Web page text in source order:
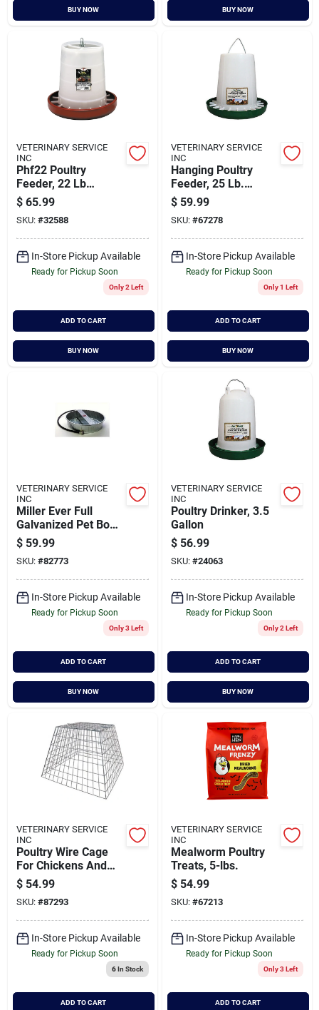
BUY NOW BUY NOW
VETERINARY SERVICE
INC
Phf22 Poultry
Feeder, 22 Lb
Capacity, Durable
Plastic Design
$ 65.99
SKU: #32588
In-Store Pickup Available
Ready for Pickup Soon
Only 2 Left
ADD TO CART
BUY NOW
VETERINARY SERVICE
INC
Hanging Poultry
Feeder, 25 Lb.
Capacity
$ 59.99
SKU: #67278
In-Store Pickup Available
Ready for Pickup Soon
Only 1 Left
ADD TO CART
BUY NOW
VETERINARY SERVICE
INC
Miller Ever Full
Galvanized Pet Bowl
13 Quart Model
Pw13
$ 59.99
SKU: #82773
In-Store Pickup Available
Ready for Pickup Soon
Only 3 Left
ADD TO CART
BUY NOW
VETERINARY SERVICE
INC
Poultry Drinker, 3.5
Gallon
$ 56.99
SKU: #24063
In-Store Pickup Available
Ready for Pickup Soon
Only 2 Left
ADD TO CART
BUY NOW
VETERINARY SERVICE
INC
Poultry Wire Cage
For Chickens And
Small Animals
$ 54.99
SKU: #87293
In-Store Pickup Available
Ready for Pickup Soon
6In Stock
ADD TO CART
VETERINARY SERVICE
INC
Mealworm Poultry
Treats, 5-lbs.
$ 54.99
SKU: #67213
In-Store Pickup Available
Ready for Pickup Soon
Only 3 Left
ADD TO CART